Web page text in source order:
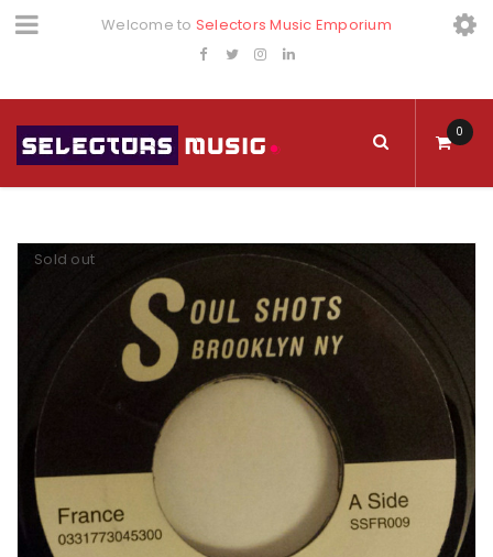
Welcome to Selectors Music Emporium
0
Sold out